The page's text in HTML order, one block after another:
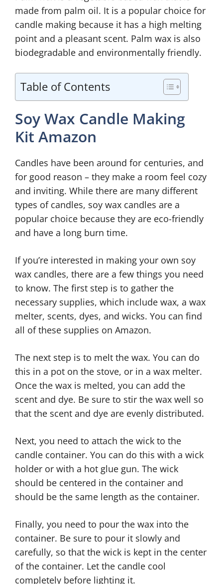
made from palm oil. It is a popular choice for
candle making because it has a high melting
point and a pleasant scent. Palm wax is also
biodegradable and environmentally friendly.
Table of Contents
Soy Wax Candle Making
Kit Amazon
Candles have been around for centuries, and
for good reason – they make a room feel cozy
and inviting. While there are many different
types of candles, soy wax candles are a
popular choice because they are eco-friendly
and have a long burn time.
If you’re interested in making your own soy
wax candles, there are a few things you need
to know. The first step is to gather the
necessary supplies, which include wax, a wax
melter, scents, dyes, and wicks. You can find
all of these supplies on Amazon.
The next step is to melt the wax. You can do
this in a pot on the stove, or in a wax melter.
Once the wax is melted, you can add the
scent and dye. Be sure to stir the wax well so
that the scent and dye are evenly distributed.
Next, you need to attach the wick to the
candle container. You can do this with a wick
holder or with a hot glue gun. The wick
should be centered in the container and
should be the same length as the container.
Finally, you need to pour the wax into the
container. Be sure to pour it slowly and
carefully, so that the wick is kept in the center
of the container. Let the candle cool
completely before lighting it.